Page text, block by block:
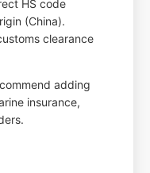
HS code
(China).
clearance
adding
insurance,